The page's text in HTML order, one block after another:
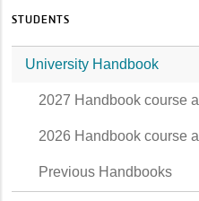
STUDENTS
University Handbook
2027 Handbook course
2026 Handbook course
Previous Handbooks